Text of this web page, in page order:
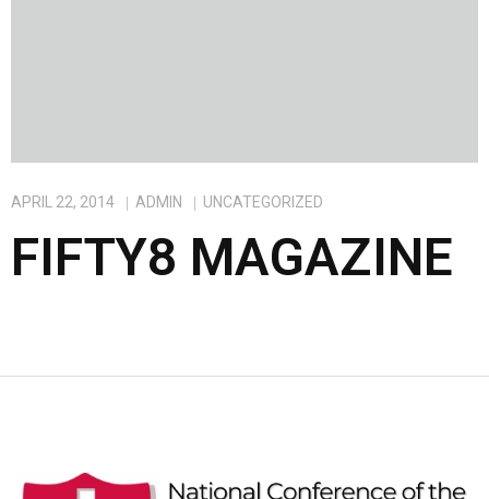
APRIL 22, 2014 ADMIN UNCATEGORIZED
FIFTY8 MAGAZINE